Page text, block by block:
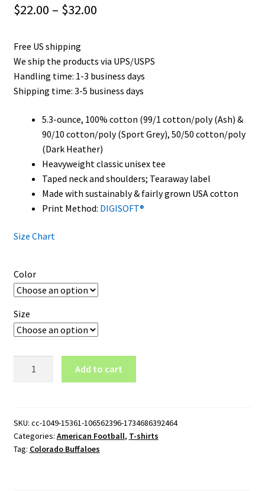
$22.00 – $32.00Price
through
$32.00
Free US shipping
We ship the products via UPS/USPS
Handling time: 1-3 business days
Shipping time: 3-5 business days
5.3-ounce, 100% cotton (99/1 cotton/poly (Ash) &
90/10 cotton/poly (Sport Grey), 50/50 cotton/poly
(Dark Heather)
Heavyweight classic unisex tee
Taped neck and shoulders; Tearaway label
Made with sustainably & fairly grown USA cotton
Print Method: DIGISOFT®
Size Chart
Color
Size
Shirt
quantity
Add to cart
SKU: cc-1049-15361-106562396-1734686392464
Categories: American Football, T-shirts
Tag: Colorado Buffaloes